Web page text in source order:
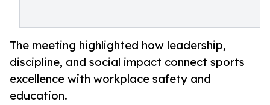
The meeting highlighted how leadership,
discipline, and social impact connect sports
excellence with workplace safety and
education.